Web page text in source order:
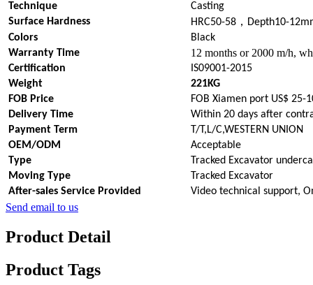
Technique
Casting
Surface Hardness
HRC50-58 ， Depth10-
Colors
Black
Warranty Time
12 months or 2000 m/h,
Certification
IS09001-2015
Weight
221KG
FOB Price
FOB Xiamen port US$ 25-
Delivery Time
Within 20 days after
Payment Term
T/T,L/C,WESTERN UNION
OEM/ODM
Acceptable
Type
Tracked Excavator
Moving Type
Tracked Excavator
After-sales Service Provided
Video technical support,
Send email to us
Product Detail
Product Tags